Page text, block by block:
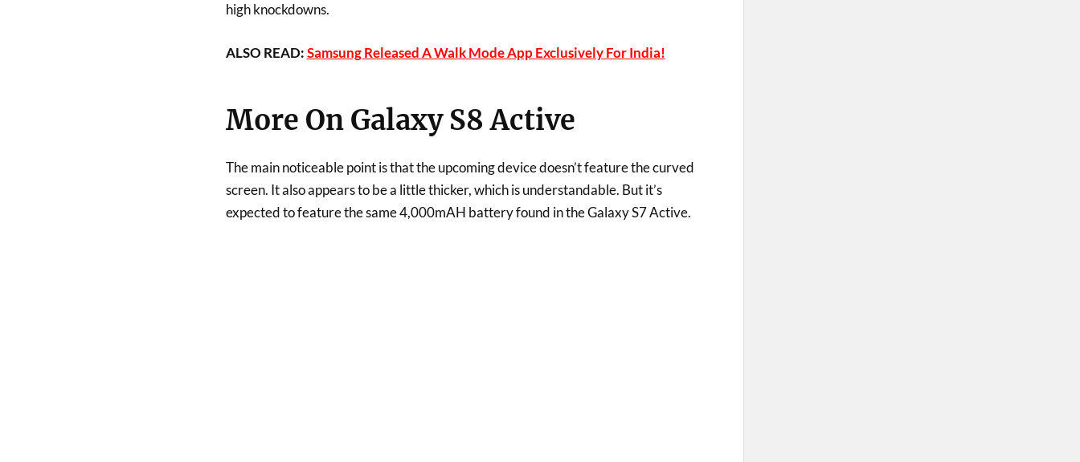
high knockdowns.
ALSO READ:Samsung Released A Walk Mode App Exclusively For India!
More On Galaxy S8 Active
The main noticeable point is that the upcoming device doesn’t feature the curved
screen. It also appears to be a little thicker, which is understandable. But it’s
expected to feature the same 4,000mAH battery found in the Galaxy S7 Active.